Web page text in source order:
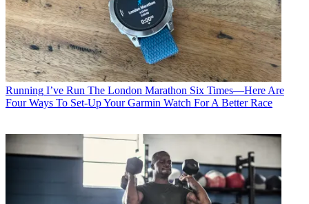
Running I’ve Run The London Marathon Six Times—Here Are
Four Ways To Set-Up Your Garmin Watch For A Better Race